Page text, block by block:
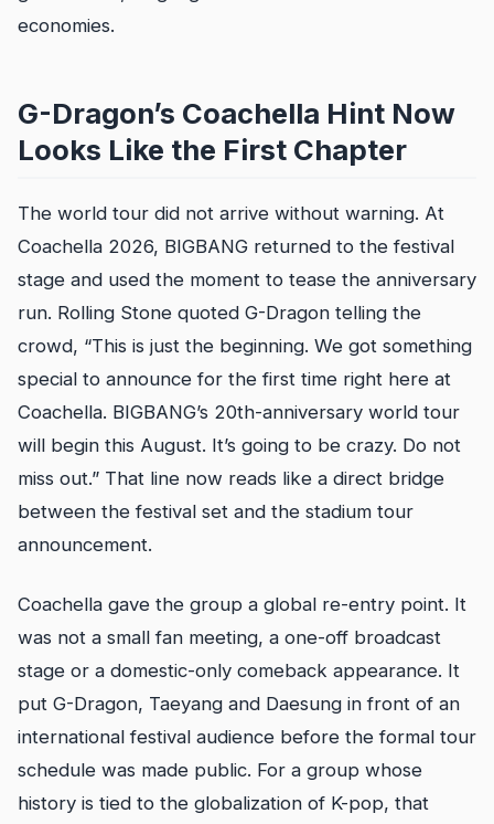
economies.
G-Dragon’s Coachella Hint Now
Looks Like the First Chapter
The world tour did not arrive without warning. At
Coachella 2026, BIGBANG returned to the festival
stage and used the moment to tease the anniversary
run. Rolling Stone quoted G-Dragon telling the
crowd, “This is just the beginning. We got something
special to announce for the first time right here at
Coachella. BIGBANG’s 20th-anniversary world tour
will begin this August. It’s going to be crazy. Do not
miss out.” That line now reads like a direct bridge
between the festival set and the stadium tour
announcement.
Coachella gave the group a global re-entry point. It
was not a small fan meeting, a one-off broadcast
stage or a domestic-only comeback appearance. It
put G-Dragon, Taeyang and Daesung in front of an
international festival audience before the formal tour
schedule was made public. For a group whose
history is tied to the globalization of K-pop, that